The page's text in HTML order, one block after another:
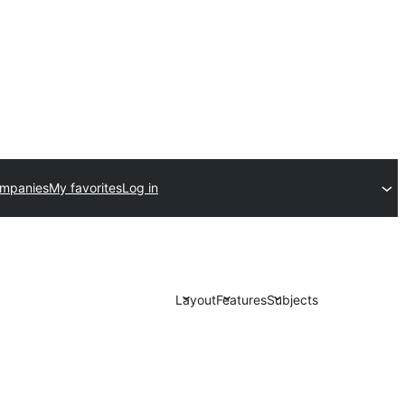
My favoritesLog in
LayoutFeaturesSubjects